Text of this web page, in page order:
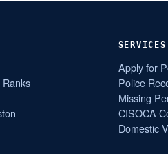
SERVICES
Apply for
Police
Missing
CISOCA
Domestic